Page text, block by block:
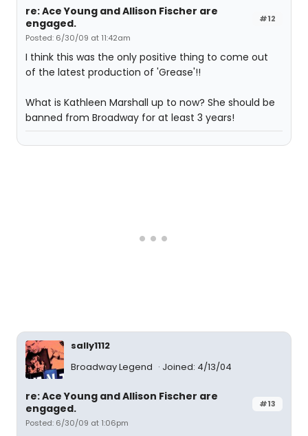
#12
re: Ace Young and Allison Fischer are
engaged.
Posted: 6/30/09 at 11:42am
I think this was the only positive thing to come out
of the latest production of 'Grease'!!
What is Kathleen Marshall up to now? She should be
banned from Broadway for at least 3 years!
sally1112
Broadway Legend
Joined: 4/13/04
#13
re: Ace Young and Allison Fischer are
engaged.
Posted: 6/30/09 at 1:06pm